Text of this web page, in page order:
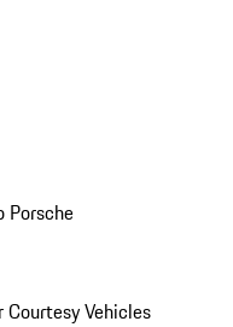
Porsche
Courtesy Vehicles